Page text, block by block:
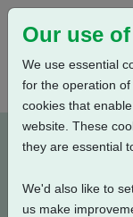
Type:
Our use
We use essential
for the operation
cookies that
website. These
they are essential
We'd also like to
us make